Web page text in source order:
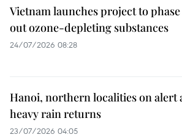
Vietnam launches project to phase
out ozone-depleting substances
24/07/2026 08:28
Hanoi, northern localities on alert
heavy rain returns
23/07/2026 04:05